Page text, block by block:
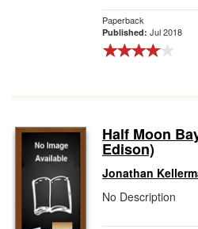
Paperback
Published: Jul 2018
Half Moon
Edison)
Jonathan
No Description